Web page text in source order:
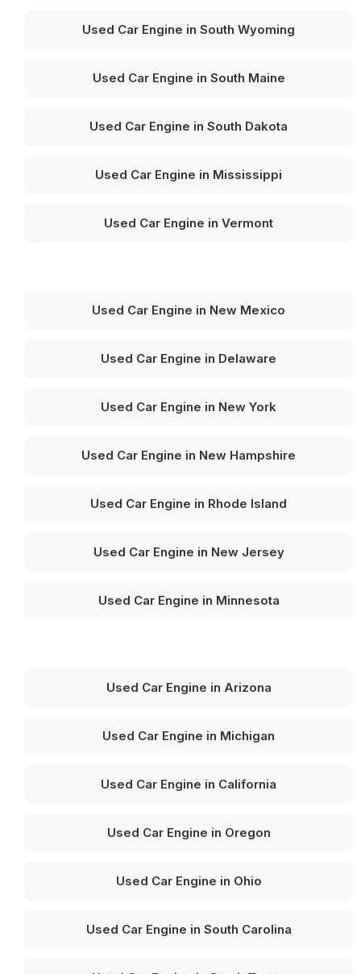
Used Car Engine in South Wyoming
Used Car Engine in South Maine
Used Car Engine in South Dakota
Used Car Engine in Mississippi
Used Car Engine in Vermont
Used Car Engine in New Mexico
Used Car Engine in Delaware
Used Car Engine in New York
Used Car Engine in New Hampshire
Used Car Engine in Rhode Island
Used Car Engine in New Jersey
Used Car Engine in Minnesota
Used Car Engine in Arizona
Used Car Engine in Michigan
Used Car Engine in California
Used Car Engine in Oregon
Used Car Engine in Ohio
Used Car Engine in South Carolina